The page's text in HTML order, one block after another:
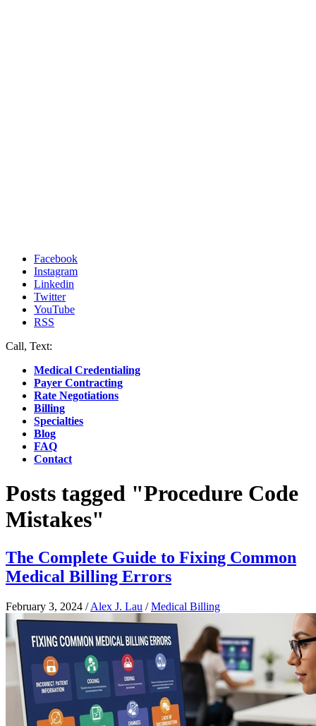
Facebook
Instagram
Linkedin
Twitter
YouTube
RSS
Call, Text:
Medical Credentialing
Payer Contracting
Rate Negotiations
Billing
Specialties
Blog
FAQ
Contact
Posts tagged "Procedure Code
Mistakes"
The Complete Guide to Fixing Common
Medical Billing Errors
February 3, 2024 /Alex J. Lau /Medical Billing